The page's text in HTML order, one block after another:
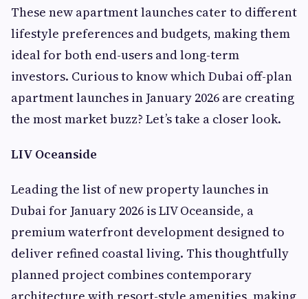
These new apartment launches cater to different
lifestyle preferences and budgets, making them
ideal for both end-users and long-term
investors. Curious to know which Dubai off-plan
apartment launches in January 2026 are creating
the most market buzz? Let’s take a closer look.
LIV Oceanside
Leading the list of new property launches in
Dubai for January 2026 is LIV Oceanside, a
premium waterfront development designed to
deliver refined coastal living. This thoughtfully
planned project combines contemporary